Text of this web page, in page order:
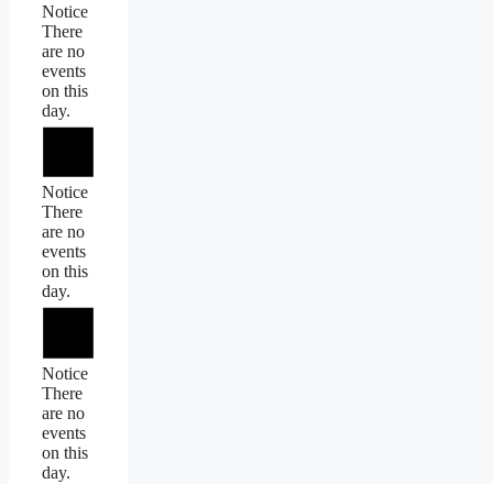
Notice
There
are no
events
on this
day.
Notice
There
are no
events
on this
day.
Notice
There
are no
events
on this
day.